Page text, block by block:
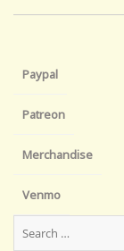
Paypal
Patreon
Merchandise
Venmo